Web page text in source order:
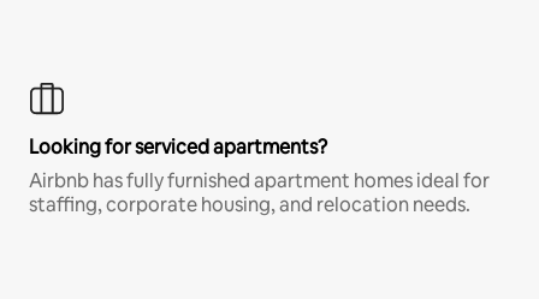
Looking for serviced apartments?
Airbnb has fully furnished apartment homes ideal for
staffing, corporate housing, and relocation needs.